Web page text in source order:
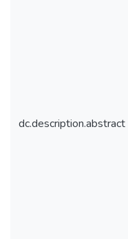
dc.description.abstract